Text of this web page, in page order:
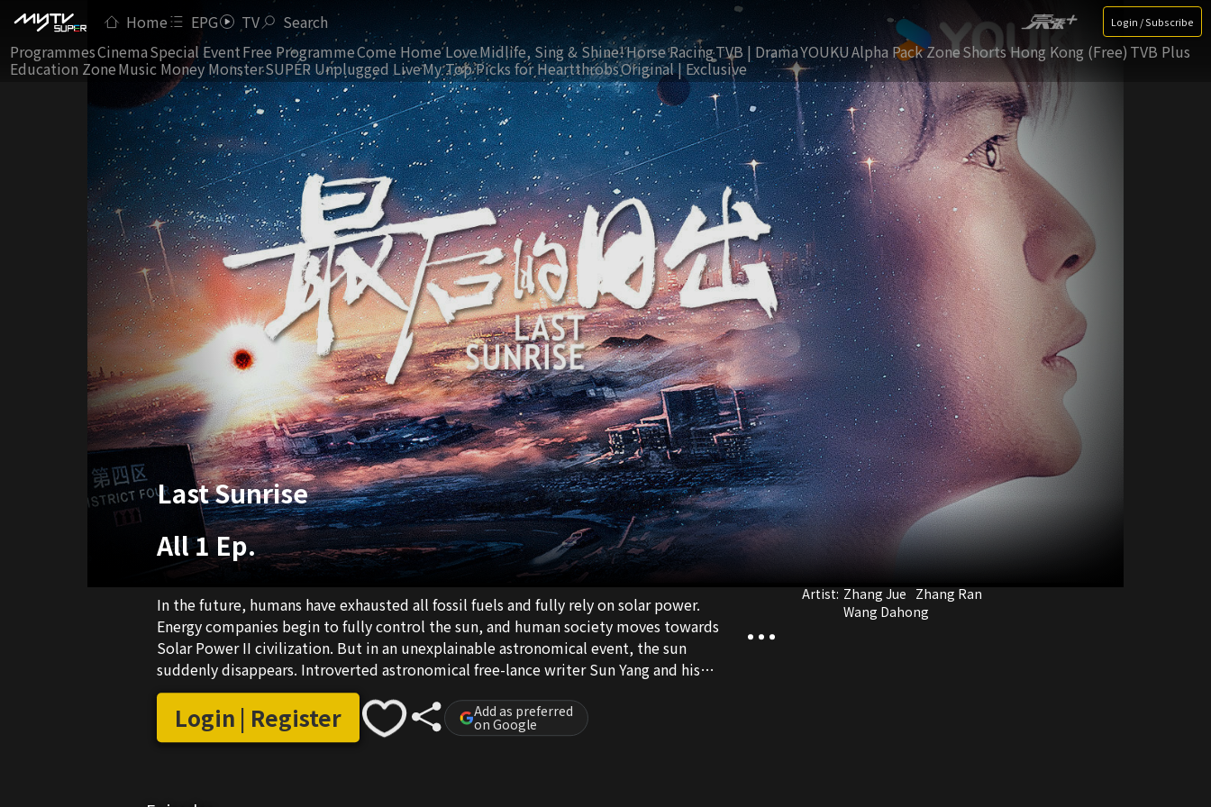
Home EPG TV Search Login / Subscribe
ProgrammesCinemaSpecial EventFree ProgrammeCome Home LoveMidlife, Sing & Shine!Horse RacingTVB | DramaYOUKUAlpha Pack ZoneShorts Hong Kong (Free) TVB Plus
Education ZoneMusic Money MonsterSUPER Unplugged LiveMy Top Picks for HeartthrobsOriginal | Exclusive
Last Sunrise
All 1 Ep.
In the future, humans have exhausted all fossil fuels and fully rely on solar power.
Energy companies begin to fully control the sun, and human society moves towards
Solar Power II civilization. But in an unexplainable astronomical event, the sun
suddenly disappears. Introverted astronomical free-lance writer Sun Yang and his
useless neighbor Chen Mu are forced to team up together in order to escape this
catastrophe, and find the rumored last safe haven, District Four. On their way, they
meet numerous people, and witness both the cruelty of humanity and farewells with
Login | Register Add as preferred
on Google
Artist: Zhang Jue Zhang Ran
Wang Dahong